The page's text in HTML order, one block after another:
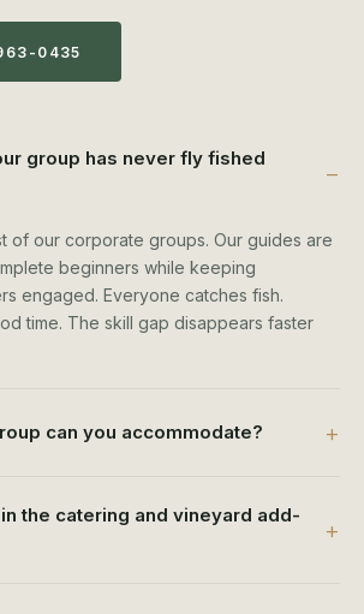
0435
group has never fly fished
of our corporate groups. Our guides are
beginners while keeping
engaged. Everyone catches fish.
time. The skill gap disappears faster
can you accommodate?
the catering and vineyard add-